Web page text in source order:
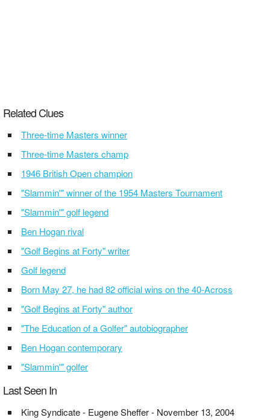
Related Clues
Three-time Masters winner
Three-time Masters champ
1946 British Open champion
"Slammin'" winner of the 1954 Masters Tournament
"Slammin'" golf legend
Ben Hogan rival
"Golf Begins at Forty" writer
Golf legend
Born May 27, he had 82 official wins on the 40-Across
"Golf Begins at Forty" author
"The Education of a Golfer" autobiographer
Ben Hogan contemporary
"Slammin'" golfer
Last Seen In
King Syndicate - Eugene Sheffer - November 13, 2004